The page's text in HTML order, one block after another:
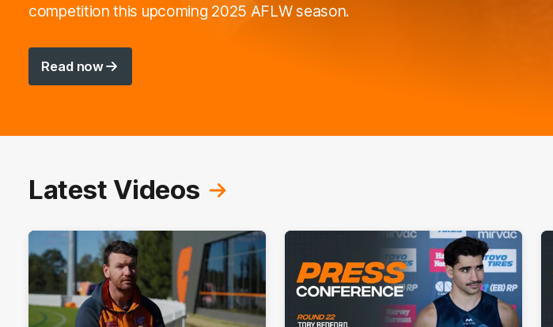
competition this upcoming 2025 AFLW season.
Read now
Latest Videos